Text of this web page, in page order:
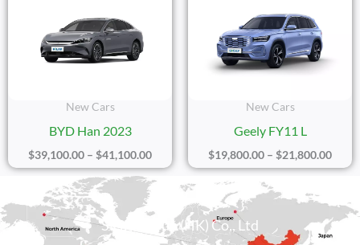
New Cars
BYD Han 2023
$39,100.00 – $41,100.00
New Cars
Geely FY11 L
$19,800.00 – $21,800.00
Sicily Group (HK) Co., Ltd